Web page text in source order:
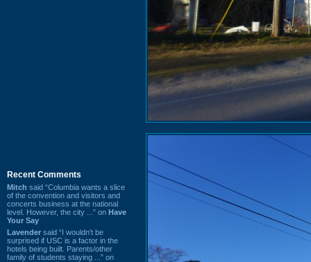
Recent Comments
Mitch said “Columbia wants a slice
of the convention and visitors and
concerts business at the national
level. However, the city ...” on Have
Your Say
Lavender said “I wouldn't be
surprised if USC is a factor in the
hotels being built. Parents/other
family of students staying ...” on